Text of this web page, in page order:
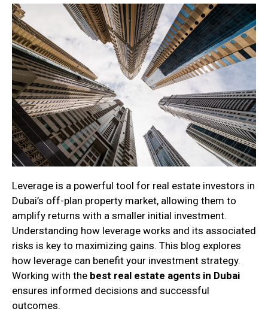
Leverage is a powerful tool for real estate investors in
Dubai’s off-plan property market, allowing them to
amplify returns with a smaller initial investment.
Understanding how leverage works and its associated
risks is key to maximizing gains. This blog explores
how leverage can benefit your investment strategy.
Working with the best real estate agents in Dubai
ensures informed decisions and successful
outcomes.